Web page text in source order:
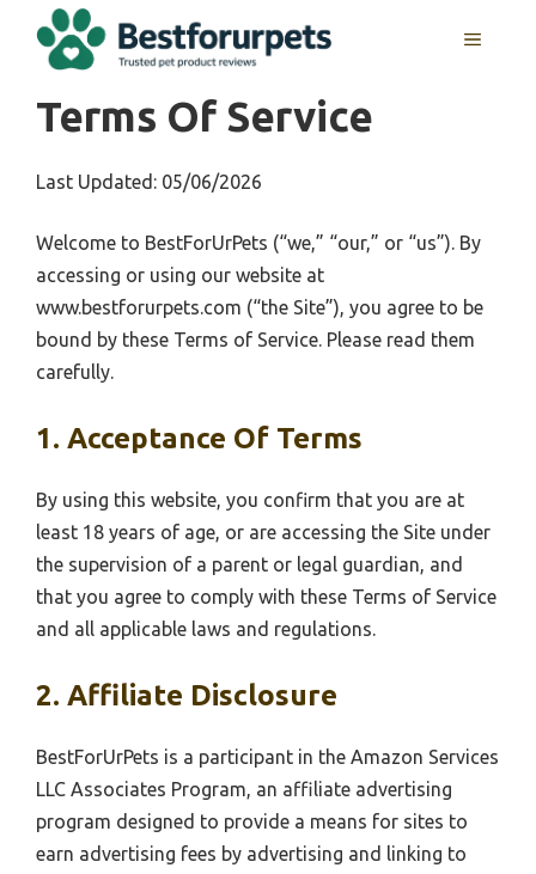
MENU
Terms Of Service
Last Updated: 05/06/2026
Welcome to BestForUrPets (“we,” “our,” or “us”). By
accessing or using our website at
www.bestforurpets.com (“the Site”), you agree to be
bound by these Terms of Service. Please read them
carefully.
1. Acceptance Of Terms
By using this website, you confirm that you are at
least 18 years of age, or are accessing the Site under
the supervision of a parent or legal guardian, and
that you agree to comply with these Terms of Service
and all applicable laws and regulations.
2. Affiliate Disclosure
BestForUrPets is a participant in the Amazon Services
LLC Associates Program, an affiliate advertising
program designed to provide a means for sites to
earn advertising fees by advertising and linking to